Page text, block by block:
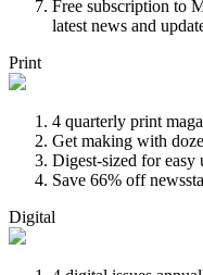
Free subscription to
latest news and
Print
4 quarterly print
Get making with
Digest-sized for easy
Save 66% off
Digital